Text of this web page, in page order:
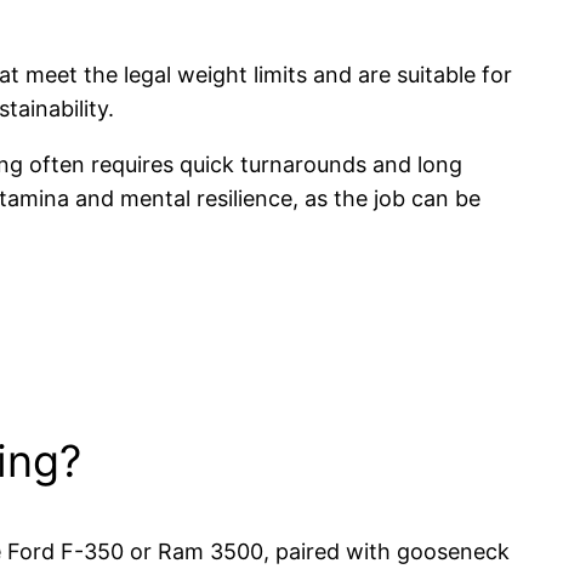
meet the legal weight limits and are suitable for
often requires quick turnarounds and long
and mental resilience, as the job can be
F-350 or Ram 3500, paired with gooseneck